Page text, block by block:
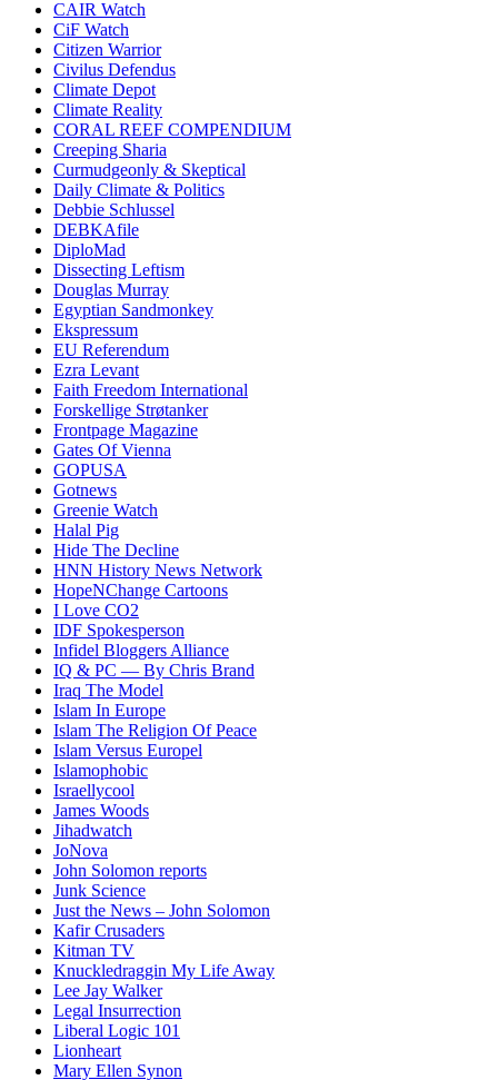
CAIR Watch
CiF Watch
Citizen Warrior
Civilus Defendus
Climate Depot
Climate Reality
CORAL REEF COMPENDIUM
Creeping Sharia
Curmudgeonly & Skeptical
Daily Climate & Politics
Debbie Schlussel
DEBKAfile
DiploMad
Dissecting Leftism
Douglas Murray
Egyptian Sandmonkey
Ekspressum
EU Referendum
Ezra Levant
Faith Freedom International
Forskellige Strøtanker
Frontpage Magazine
Gates Of Vienna
GOPUSA
Gotnews
Greenie Watch
Halal Pig
Hide The Decline
HNN History News Network
HopeNChange Cartoons
I Love CO2
IDF Spokesperson
Infidel Bloggers Alliance
IQ & PC — By Chris Brand
Iraq The Model
Islam In Europe
Islam The Religion Of Peace
Islam Versus Europel
Islamophobic
Israellycool
James Woods
Jihadwatch
JoNova
John Solomon reports
Junk Science
Just the News – John Solomon
Kafir Crusaders
Kitman TV
Knuckledraggin My Life Away
Lee Jay Walker
Legal Insurrection
Liberal Logic 101
Lionheart
Mary Ellen Synon